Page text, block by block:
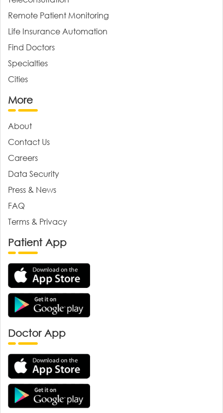
Remote Patient Monitoring
Life Insurance Automation
Find Doctors
Specialties
Cities
More
About
Contact Us
Careers
Data Security
Press & News
FAQ
Terms & Privacy
Patient App
Doctor App